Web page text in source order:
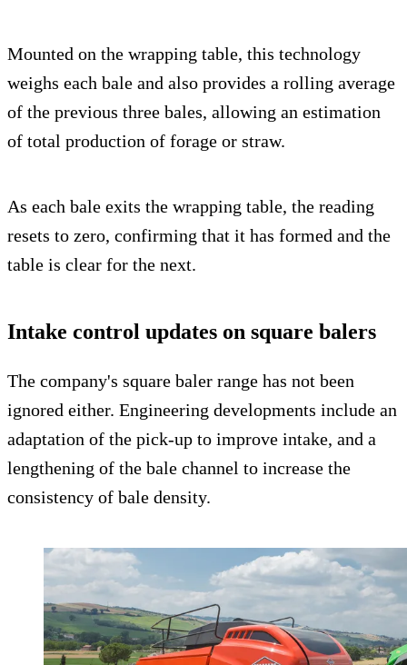
Mounted on the wrapping table, this technology
weighs each bale and also provides a rolling average
of the previous three bales, allowing an estimation
of total production of forage or straw.
As each bale exits the wrapping table, the reading
resets to zero, confirming that it has formed and the
table is clear for the next.
Intake control updates on square balers
The company's square baler range has not been
ignored either. Engineering developments include an
adaptation of the pick-up to improve intake, and a
lengthening of the bale channel to increase the
consistency of bale density.